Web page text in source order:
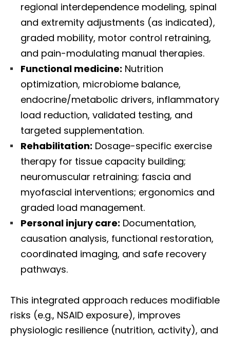
regional interdependence modeling, spinal
and extremity adjustments (as indicated),
graded mobility, motor control retraining,
and pain-modulating manual therapies.
Functional medicine: Nutrition
optimization, microbiome balance,
endocrine/metabolic drivers, inflammatory
load reduction, validated testing, and
targeted supplementation.
Rehabilitation: Dosage-specific exercise
therapy for tissue capacity building;
neuromuscular retraining; fascia and
myofascial interventions; ergonomics and
graded load management.
Personal injury care: Documentation,
causation analysis, functional restoration,
coordinated imaging, and safe recovery
pathways.
This integrated approach reduces modifiable
risks (e.g., NSAID exposure), improves
physiologic resilience (nutrition, activity), and